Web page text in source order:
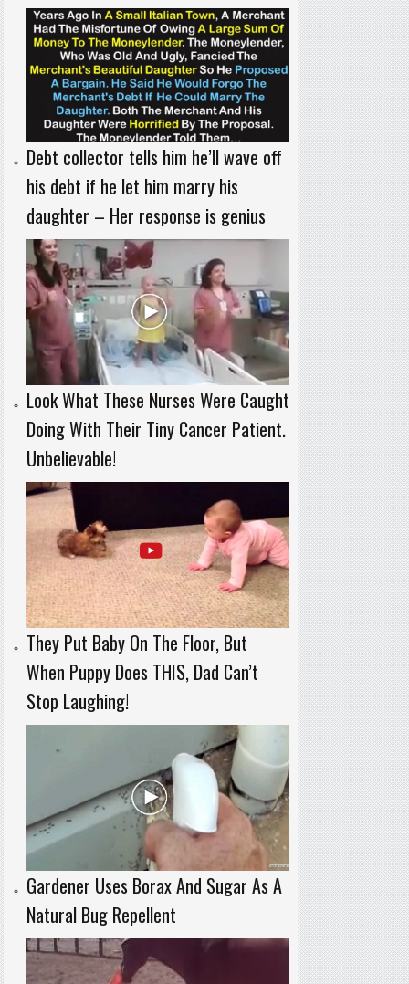
Debt collector tells him he’ll wave off
his debt if he let him marry his
daughter – Her response is genius
Look What These Nurses Were Caught
Doing With Their Tiny Cancer Patient.
Unbelievable!
They Put Baby On The Floor, But
When Puppy Does THIS, Dad Can’t
Stop Laughing!
Gardener Uses Borax And Sugar As A
Natural Bug Repellent